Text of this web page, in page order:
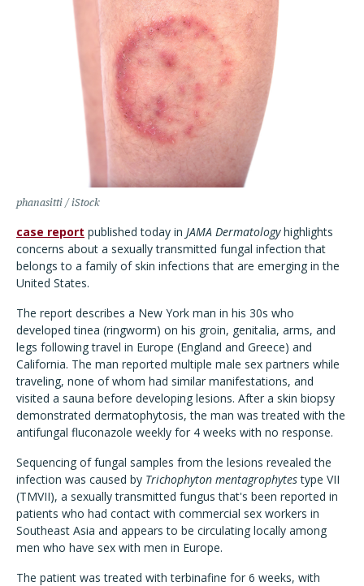
phanasitti / iStock
case report published today in JAMA Dermatologyhighlights
concerns about a sexually transmitted fungal infection that
belongs to a family of skin infections that are emerging in the
United States.
The report describes a New York man in his 30s who
developed tinea (ringworm) on his groin, genitalia, arms, and
legs following travel in Europe (England and Greece) and
California. The man reported multiple male sex partners while
traveling, none of whom had similar manifestations, and
visited a sauna before developing lesions. After a skin biopsy
demonstrated dermatophytosis, the man was treated with the
antifungal fluconazole weekly for 4 weeks with no response.
Sequencing of fungal samples from the lesions revealed the
infection was caused by Trichophyton mentagrophytestype VII
(TMVII), a sexually transmitted fungus that's been reported in
patients who had contact with commercial sex workers in
Southeast Asia and appears to be circulating locally among
men who have sex with men in Europe.
The patient was treated with terbinafine for 6 weeks, with